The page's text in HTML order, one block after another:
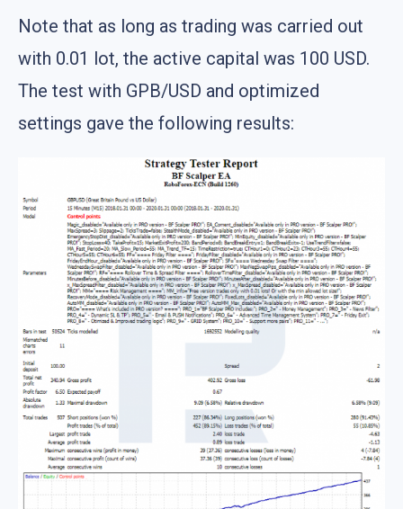
Note that as long as trading was carried out
with 0.01 lot, the active capital was 100 USD.
The test with GPB/USD and optimized
settings gave the following results: